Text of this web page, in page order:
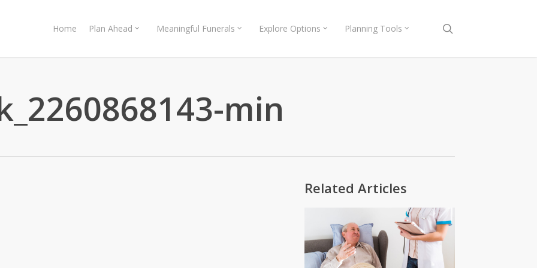
Home Plan Ahead Meaningful Funerals Explore Options Planning Tools
min
Related Articles